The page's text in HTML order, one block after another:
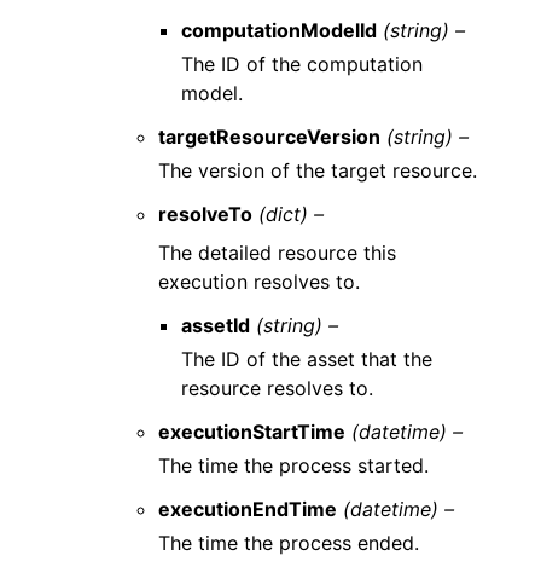
computationModelId (string) –
The ID of the computation
model.
targetResourceVersion (string) –
The version of the target resource.
resolveTo (dict) –
The detailed resource this
execution resolves to.
assetId (string) –
The ID of the asset that the
resource resolves to.
executionStartTime (datetime) –
The time the process started.
executionEndTime (datetime) –
The time the process ended.